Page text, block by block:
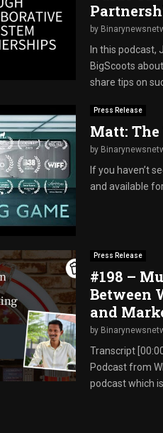
by
In this podcast,
BigScoots
share tips on
Press Release
Matt:
by
If you haven’t
and available
Press Release
#198 –
Between
and
by
Transcript
Podcast from
podcast which is